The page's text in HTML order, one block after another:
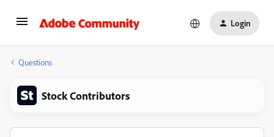
Login
Questions
Stock Contributors